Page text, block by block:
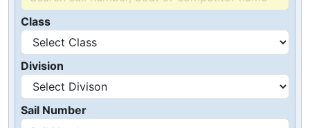
Class
Division
Sail Number